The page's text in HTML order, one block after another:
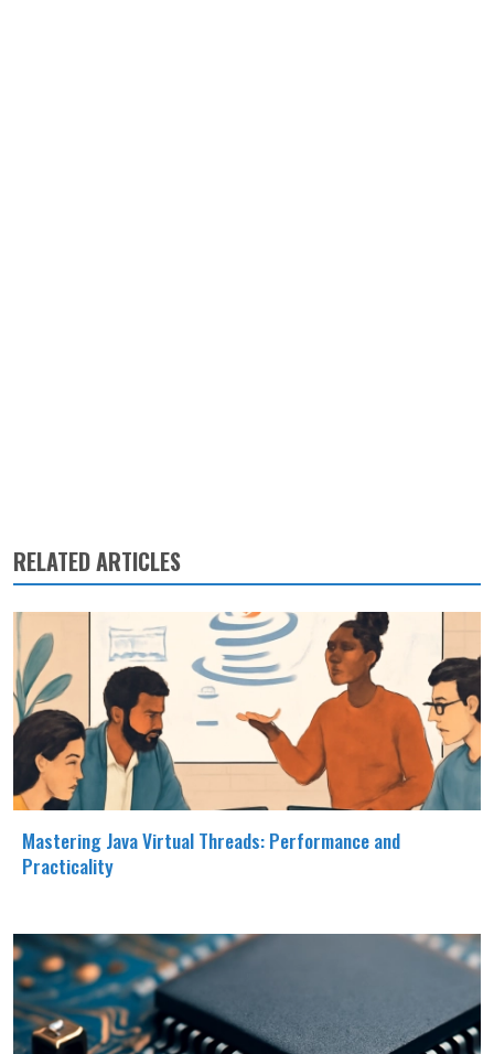
RELATED ARTICLES
Mastering Java Virtual Threads: Performance and
Practicality